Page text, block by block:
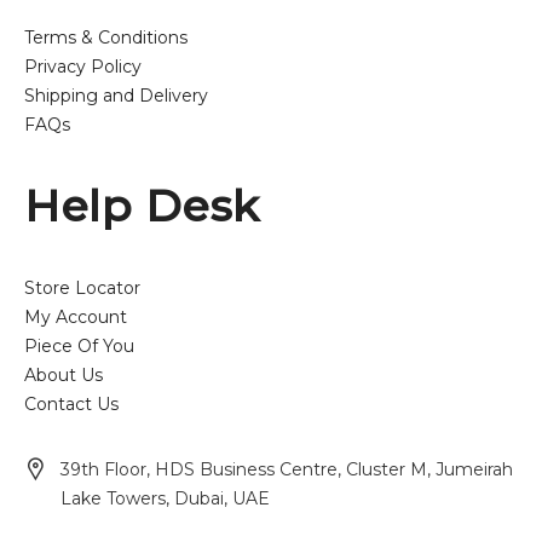
Terms & Conditions
Privacy Policy
Shipping and Delivery
FAQs
Help Desk
Store Locator
My Account
Piece Of You
About Us
Contact Us
39th Floor, HDS Business Centre, Cluster M, Jumeirah
Lake Towers, Dubai, UAE